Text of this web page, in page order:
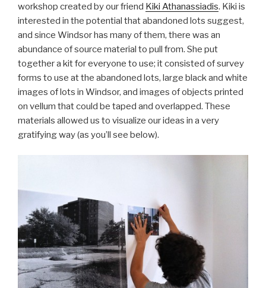
workshop created by our friend Kiki Athanassiadis. Kiki is
interested in the potential that abandoned lots suggest,
and since Windsor has many of them, there was an
abundance of source material to pull from. She put
together a kit for everyone to use; it consisted of survey
forms to use at the abandoned lots, large black and white
images of lots in Windsor, and images of objects printed
on vellum that could be taped and overlapped. These
materials allowed us to visualize our ideas in a very
gratifying way (as you’ll see below).